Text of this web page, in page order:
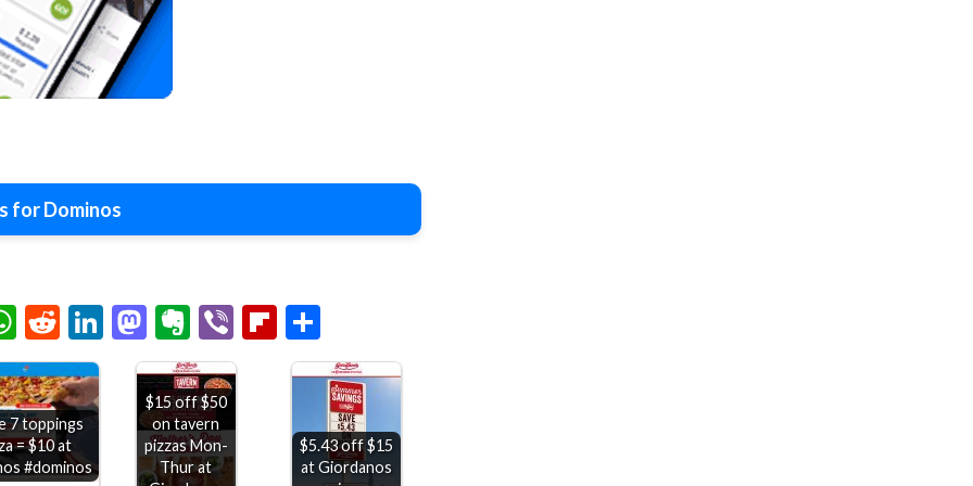
for Dominos
WhatsApp
RedditLinkedIn
Mastodon
Evernote
ViberFlipboard
7 toppings
= $10 at
#dominos
$15 off $50
on tavern
pizzas Mon-
Thur at
$5.43 off $15
at Giordanos